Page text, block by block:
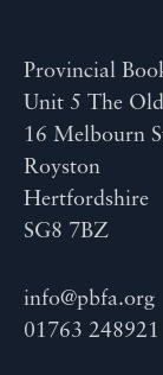
Provincial
Unit 5 The
16 Melbourn
Royston
Hertfordshire
SG8 7BZ
info@pbfa.org
01763 248921